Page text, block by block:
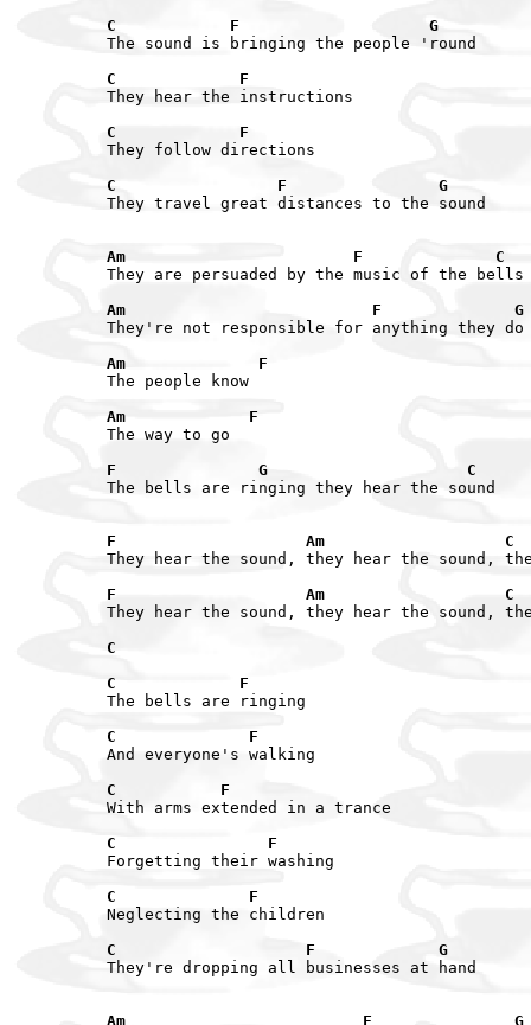
C            F                    G
The sound is bringing the people 'round
C             F
They hear the instructions
C             F
They follow directions
C                 F                G
They travel great distances to the sound
Am                        F              C
They are persuaded by the music of the bells
Am                          F              G
They're not responsible for anything they do
Am              F
The people know
Am             F
The way to go
F               G                     C
The bells are ringing they hear the sound
F                    Am                   C
They hear the sound, they hear the sound,
F                    Am                   C
They hear the sound, they hear the sound,
C
C             F
The bells are ringing
C              F
And everyone's walking
C           F
With arms extended in a trance
C                F
Forgetting their washing
C              F
Neglecting the children
C                    F             G
They're dropping all businesses at hand
Am                         F               G